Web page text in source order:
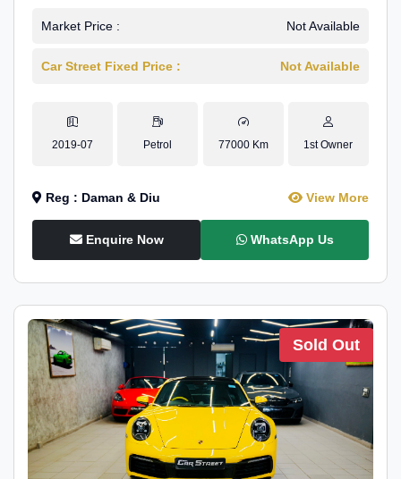
Market Price : Not Available
Car Street Fixed Price : Not Available
2019-07 Petrol 77000 Km 1st Owner
Reg : Daman & Diu View More
Enquire Now WhatsApp Us
Sold Out